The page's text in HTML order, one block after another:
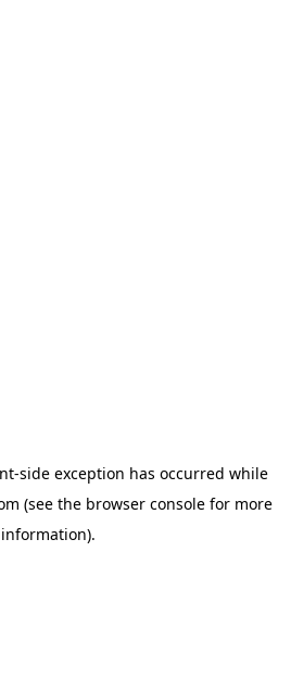
-side exception has occurred while
(see the browser console for more
information).